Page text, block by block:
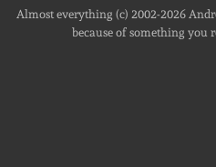
Almost everything (c) 2002-2026
because of something you